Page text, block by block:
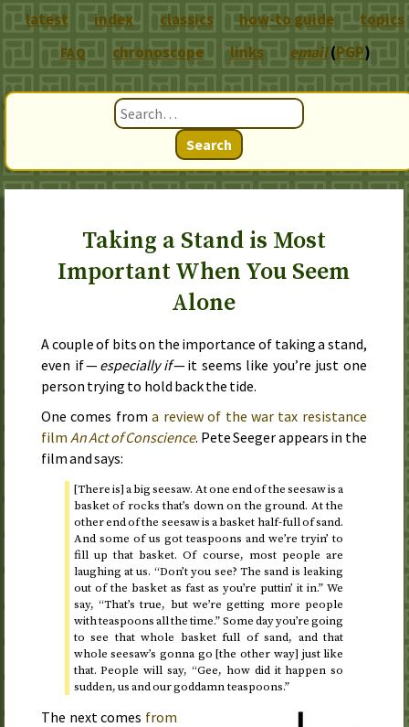
Search
Taking a Stand is Most
Important When You Seem
Alone
A couple of bits on the importance of taking a stand,
even if —especially if— it seems like you’re just one
person trying to hold back the tide.
One comes froma review of the war tax resistance
film An Act of Conscience. Pete Seeger appears in the
film and says:
[There is] a big seesaw. At one end of the seesaw is a
basket of rocks that’s down on the ground. At the
other end of the seesaw is a basket half-full of sand.
And some of us got teaspoons and we’re tryin’ to
fill up that basket. Of course, most people are
laughing at us. “Don’t you see? The sand is leaking
out of the basket as fast as you’re puttin’ it in.” We
say, “That’s true, but we’re getting more people
with teaspoons all the time.” Some day you’re going
to see that whole basket full of sand, and that
whole seesaw’s gonna go [the other way] just like
that. People will say, “Gee, how did it happen so
sudden, us and our goddamn teaspoons.”
The next comes from
latest index classics how-to guide topics
FAQ chronoscope links email(PGP)